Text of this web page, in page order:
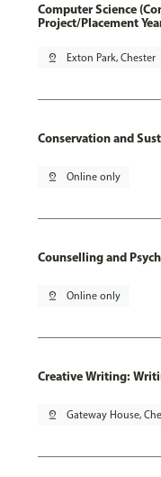
Computer Science
Project/Placement
pin_drop Exton Park, Chester
Conservation and
pin_drop Online only
Counselling and
pin_drop Online only
Creative Writing:
pin_drop Gateway House,